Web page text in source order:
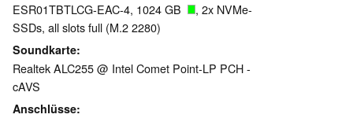
ESR01TBTLCG-EAC-4, 1024 GB
, 2x NVMe-
SSDs, all slots full (M.2 2280)
Soundkarte
Realtek ALC255 @ Intel Comet Point-LP PCH -
cAVS
Anschlüsse